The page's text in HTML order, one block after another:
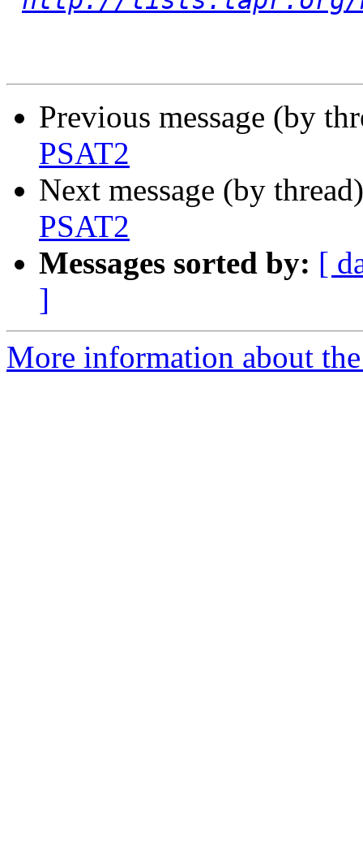
Previous message (by
PSAT2
Next message (by
PSAT2
Messages sorted by: [
]
More information about